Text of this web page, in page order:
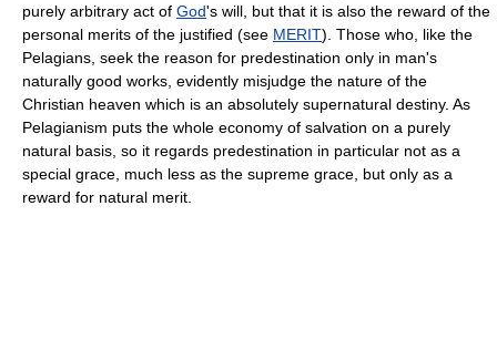
purely arbitrary act of God's will, but that it is also the reward of the
personal merits of the justified (see MERIT). Those who, like the
Pelagians, seek the reason for predestination only in man's
naturally good works, evidently misjudge the nature of the
Christian heaven which is an absolutely supernatural destiny. As
Pelagianism puts the whole economy of salvation on a purely
natural basis, so it regards predestination in particular not as a
special grace, much less as the supreme grace, but only as a
reward for natural merit.